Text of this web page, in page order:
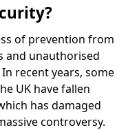
of prevention from
and unauthorised
recent years, some
UK have fallen
has damaged
controversy.